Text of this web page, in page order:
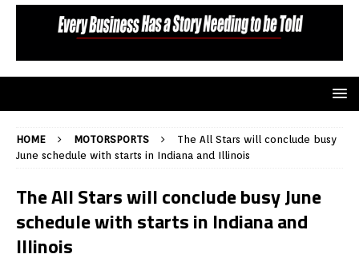
HOME MOTORSPORTS
The All Stars will conclude busy
June schedule with starts in Indiana and Illinois
The All Stars will conclude busy June
schedule with starts in Indiana and
Illinois